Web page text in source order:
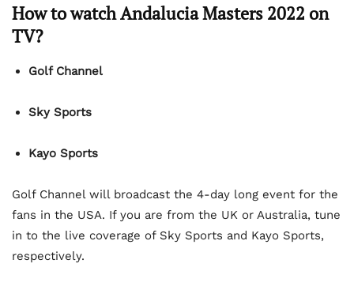
How to watch Andalucia Masters 2022 on
TV?
Golf Channel
Sky Sports
Kayo Sports
Golf Channel will broadcast the 4-day long event for the
fans in the USA. If you are from the UK or Australia, tune
in to the live coverage of Sky Sports and Kayo Sports,
respectively.